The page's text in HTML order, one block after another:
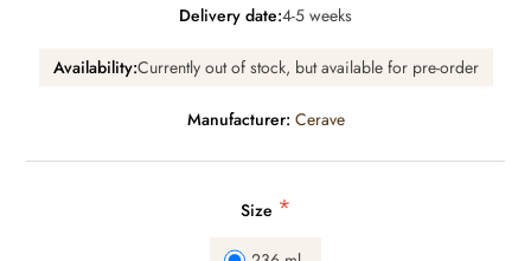
Delivery date:4-5 weeks
Availability:Currently out of stock, but available for pre-order
Manufacturer: Cerave
Size *